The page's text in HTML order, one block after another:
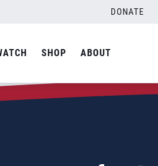
DONATE
SHOP ABOUT